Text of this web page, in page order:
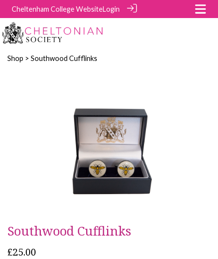
Cheltenham College WebsiteLogin
Shop > Southwood Cufflinks
Southwood Cufflinks
£25.00